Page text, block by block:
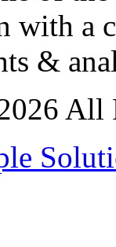
with
&
All